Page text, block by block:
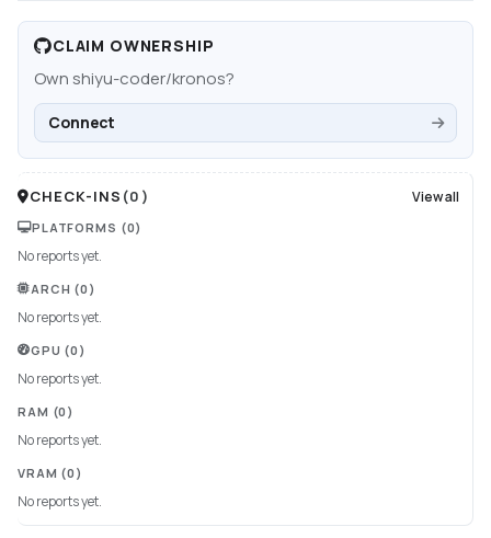
CLAIM OWNERSHIP
Own shiyu-coder/kronos?
Connect
CHECK-INS (0 ) View all
PLATFORMS (0)
No reports yet.
ARCH (0)
No reports yet.
GPU (0)
No reports yet.
RAM (0)
No reports yet.
VRAM (0)
No reports yet.